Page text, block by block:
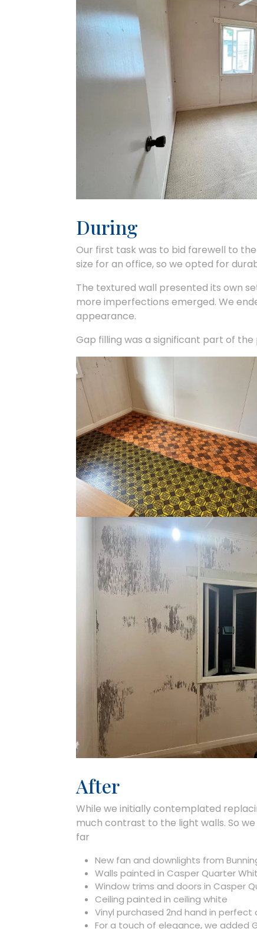
During
Our first task was to bid farewell to
size for an office, so we opted for
The textured wall presented its own
more imperfections emerged. We
appearance.
Gap filling was a significant part of the
After
While we initially contemplated
much contrast to the light walls. So
far
New fan and downlights from
Walls painted in Casper Quarter
Window trims and doors in Casper
Ceiling painted in ceiling white
Vinyl purchased 2nd hand in perfect
For a touch of elegance, we added